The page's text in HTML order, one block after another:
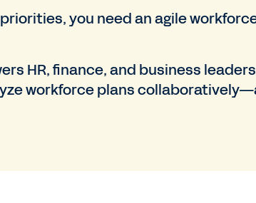
you need an agile
HR, finance, and business
workforce plans